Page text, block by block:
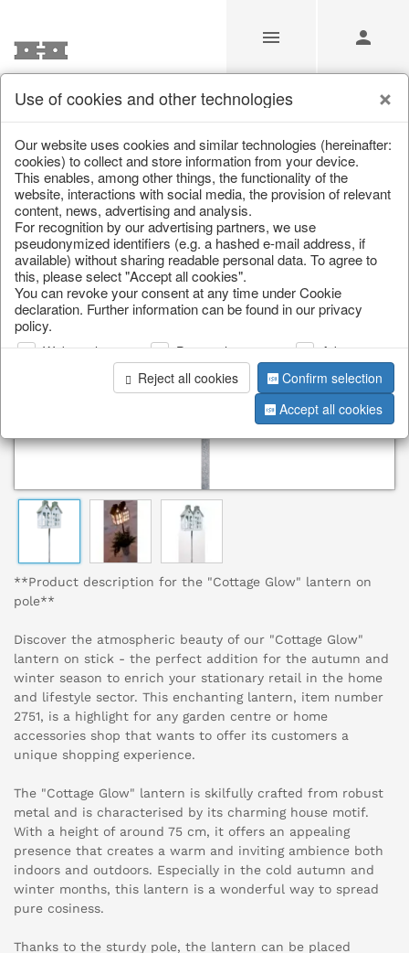
/ Christmas / Lanterns, candlesticks, lanterns
**Product description for the "Cottage Glow" lantern on
pole**
Discover the atmospheric beauty of our "Cottage Glow"
lantern on stick - the perfect addition for the autumn and
winter season to enrich your stationary retail in the home
and lifestyle sector. This enchanting lantern, item number
2751, is a highlight for any garden centre or home
accessories shop that wants to offer its customers a
unique shopping experience.
The "Cottage Glow" lantern is skilfully crafted from robust
metal and is characterised by its charming house motif.
With a height of around 75 cm, it offers an appealing
presence that creates a warm and inviting ambience both
indoors and outdoors. Especially in the cold autumn and
winter months, this lantern is a wonderful way to spread
pure cosiness.
Thanks to the sturdy pole, the lantern can be placed
Use of cookies and other technologies
Our website uses cookies and similar technologies (hereinafter:
cookies) to collect and store information from your device.
This enables, among other things, the functionality of the
website, interactions with social media, the provision of relevant
content, news, advertising and analysis.
For recognition by our advertising partners, we use
pseudonymized identifiers (e.g. a hashed e-mail address, if
available) without sharing readable personal data. To agree to
this, please select "Accept all cookies".
You can revoke your consent at any time under Cookie
declaration. Further information can be found in our privacy
policy.
Web analysis Personalization
Advertising
Reject all cookies
Confirm selection
Accept all cookies